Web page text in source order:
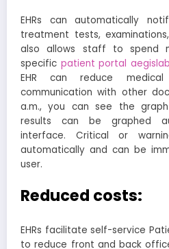
EHRs can automatically
treatment tests,
also allows staff to spend
specific patient portal
EHR can reduce
communication with other
a.m., you can see the
results can be graphed
interface. Critical or
automatically and can be
user.
Reduced costs:
EHRs facilitate self-service
to reduce front and back